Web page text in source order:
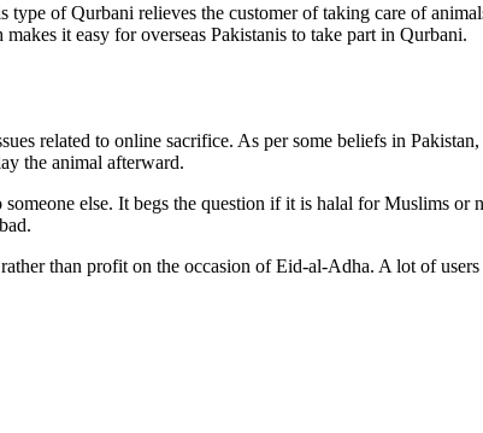
of Qurbani relieves the customer of taking care of
it easy for overseas Pakistanis to take part in Qurbani.
related to online sacrifice. As per some beliefs in
the animal afterward.
else. It begs the question if it is halal for Muslims or
than profit on the occasion of Eid-al-Adha. A lot of